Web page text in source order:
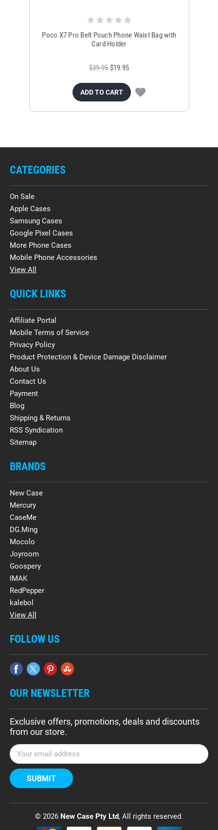
Poco X7 Pro Belt Pouch Phone Waist Bag with
Card Holder
$39.95 $19.95
ADD TO CART
CATEGORIES
On Sale
Apple Cases
Samsung Cases
Google Pixel Cases
More Phone Cases
Mobile Phone Accessories
View All
QUICK LINKS
Affiliate Portal
Mobile Terms of Service
Privacy Policy
Product Protection & Device Damage Disclaimer
About Us
Contact Us
Payment
Blog
Shipping & Returns
RSS Syndication
Sitemap
BRANDS
New Case
Mercury
CaseMe
DG.Ming
Mocolo
Joyroom
Goospery
IMAK
RedPepper
kalebol
View All
FOLLOW US
OUR NEWSLETTER
Exclusive offers, promotions, deals and discounts
from our store.
E
m
a
i
A
© 2026 New Case Pty Ltd, All rights reserved.